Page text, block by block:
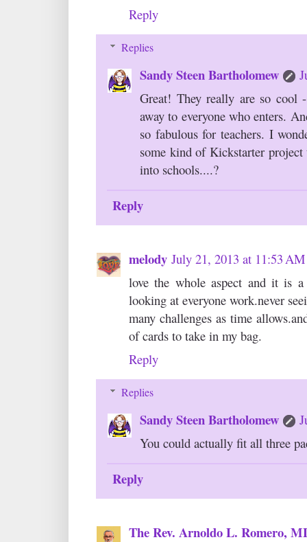
Reply
Replies
Sandy Steen Bartholomew
Great! They really are so
away to everyone who enters.
so fabulous for teachers. I
some kind of Kickstarter
into schools....?
Reply
melody July 21, 2013 at 11:53 AM
love the whole aspect and it is
looking at everyone work.never
many challenges as time
of cards to take in my bag.
Reply
Replies
Sandy Steen Bartholomew
You could actually fit all three
Reply
The Rev. Arnoldo L. Romero,